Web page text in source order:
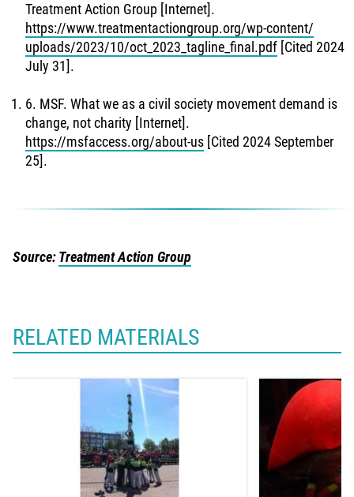
Treatment Action Group [Internet].
https://www.treatmentactiongroup.org/wp-content/
uploads/2023/10/oct_2023_tagline_final.pdf [Cited 2024
July 31].
6. MSF. What we as a civil society movement demand is
change, not charity [Internet].
https://msfaccess.org/about-us [Cited 2024 September
25].
Source:Treatment Action Group
RELATED MATERIALS